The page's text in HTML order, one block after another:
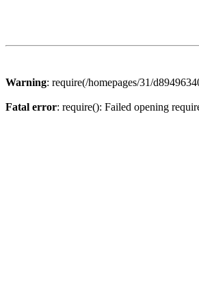
Warning: require(/homepages/31/
Fatal error: require(): Failed opening